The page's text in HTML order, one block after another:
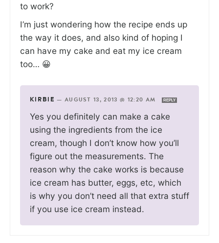
to work?
I’m just wondering how the recipe ends up
the way it does, and also kind of hoping I
can have my cake and eat my ice cream
too… 😀
KIRBIE — AUGUST 13, 2013 @ 12:20 AM REPLY
Yes you definitely can make a cake
using the ingredients from the ice
cream, though I don’t know how you’ll
figure out the measurements. The
reason why the cake works is because
ice cream has butter, eggs, etc, which
is why you don’t need all that extra stuff
if you use ice cream instead.